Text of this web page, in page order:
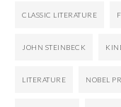
CLASSIC LITERATURE
JOHN STEINBECK
LITERATURE NOBEL